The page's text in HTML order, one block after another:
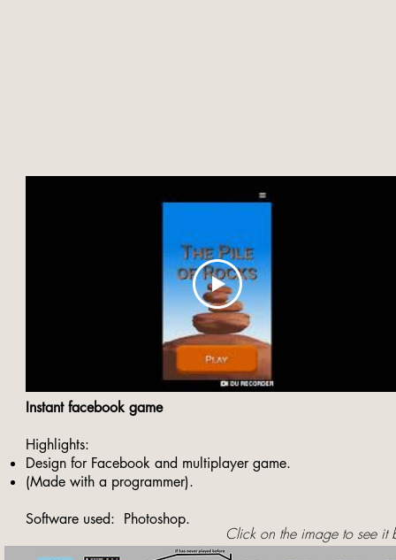
Instant facebook game
Highlights:
Design for Facebook and multiplayer game.
(Made with a programmer).
Software used: Photoshop.
Click on the image to see it